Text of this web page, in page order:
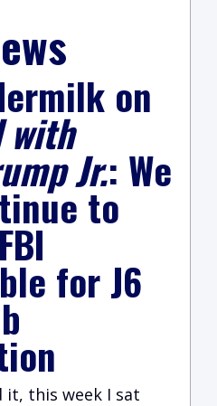
on
with
Jr.: We
to
for J6
it, this week I sat